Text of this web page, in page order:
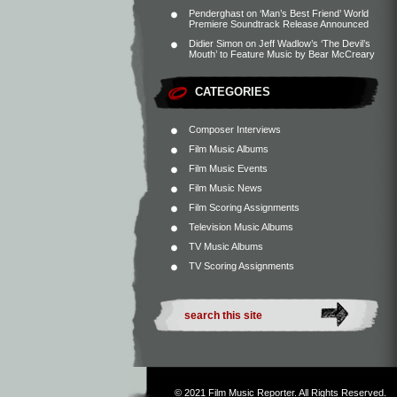
Penderghast on ‘Man’s Best Friend’ World
Premiere Soundtrack Release Announced
Didier Simon on Jeff Wadlow’s ‘The Devil’s
Mouth’ to Feature Music by Bear McCreary
CATEGORIES
Composer Interviews
Film Music Albums
Film Music Events
Film Music News
Film Scoring Assignments
Television Music Albums
TV Music Albums
TV Scoring Assignments
© 2021 Film Music Reporter. All Rights Reserved.